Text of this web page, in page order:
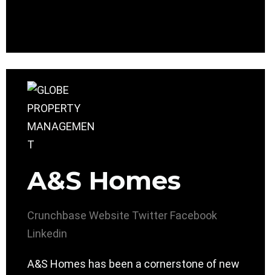
A&S Homes
Crunchbase Website Twitter Facebook
Linkedin
A&S Homes has been a cornerstone of new